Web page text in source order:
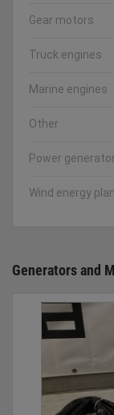
Gear motors
Truck engines
Marine engines
Other
Power
Wind energy
Generators and